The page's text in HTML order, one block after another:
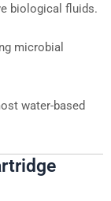
biological fluids.
microbial
water-based